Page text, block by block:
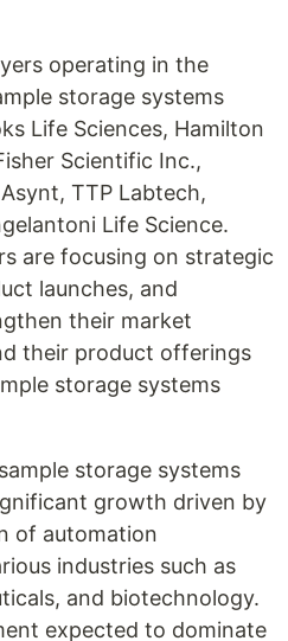
operating in the
storage systems
Life Sciences, Hamilton
Scientific Inc.,
TTP Labtech,
Life Science.
are focusing on strategic
launches, and
their market
their product offerings
storage systems
storage systems
growth driven by
of automation
industries such as
and biotechnology.
expected to dominate